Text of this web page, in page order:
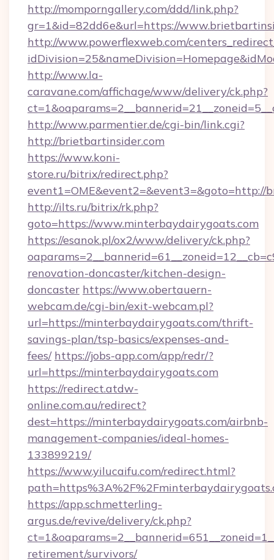
http://momporngallery.com/ddd/link.php?
gr=1&id=82dd6e&url=https://
http://www.powerflexweb.com/
http://www.la-
caravane.com/affichage/www/delivery/ck.php?
http://www.parmentier.de/cgi-bin/link.cgi?
http://brietbartinsider.com
https://www.koni-
store.ru/bitrix/redirect.php?
event1=OME&event2=&event3=&goto=http://
http://ilts.ru/bitrix/rk.php?
goto=https://www.minterbaydairygoats.com
https://esanok.pl/ox2/www/delivery/ck.php?
renovation-doncaster/kitchen-design-
doncaster https://www.obertauern-
webcam.de/cgi-bin/exit-webcam.pl?
url=https://minterbaydairygoats.com/thrift-
savings-plan/tsp-basics/expenses-and-
fees/ https://jobs-app.com/app/redr/?
url=https://minterbaydairygoats.com
https://redirect.atdw-
online.com.au/redirect?
dest=https://minterbaydairygoats.com/airbnb-
management-companies/ideal-homes-
133899219/
https://www.yilucaifu.com/redirect.html?
https://app.schmetterling-
argus.de/revive/delivery/ck.php?
retirement/survivors/